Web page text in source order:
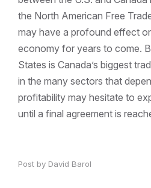
the North American Free
may have a profound effect
economy for years to come.
States is Canada’s biggest
in the many sectors that
profitability may hesitate to
until a final agreement is
Post by David Barol